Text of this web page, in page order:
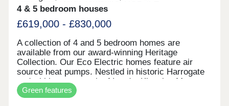
4 & 5 bedroom houses
£619,000 - £830,000
A collection of 4 and 5 bedroom homes are
available from our award-winning Heritage
Collection. Our Eco Electric homes feature air
source heat pumps. Nestled in historic Harrogate
and within easy reach of Leeds, Kingsley Manor
offers a high quality of life. Based on the 1930s
Arts and Crafts style, these elegant homes are
Green features